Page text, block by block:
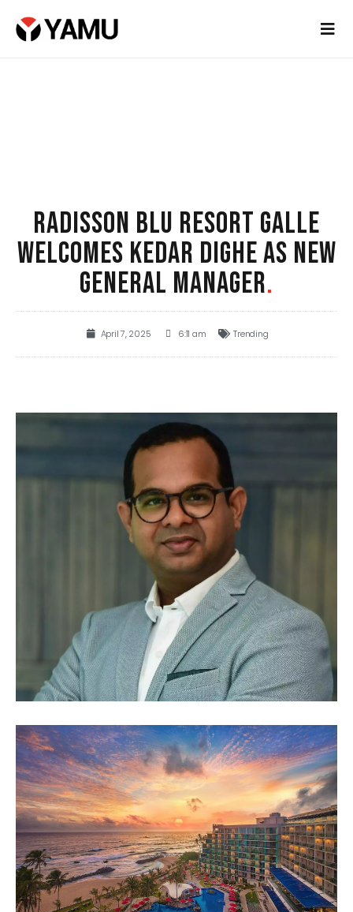
RADISSON BLU RESORT GALLE
WELCOMES KEDAR DIGHE AS NEW
GENERAL MANAGER.
April 7, 2025 6:11 am Trending